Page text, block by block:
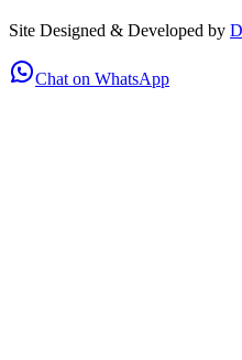
Site Designed & Developed by
Chat on WhatsApp